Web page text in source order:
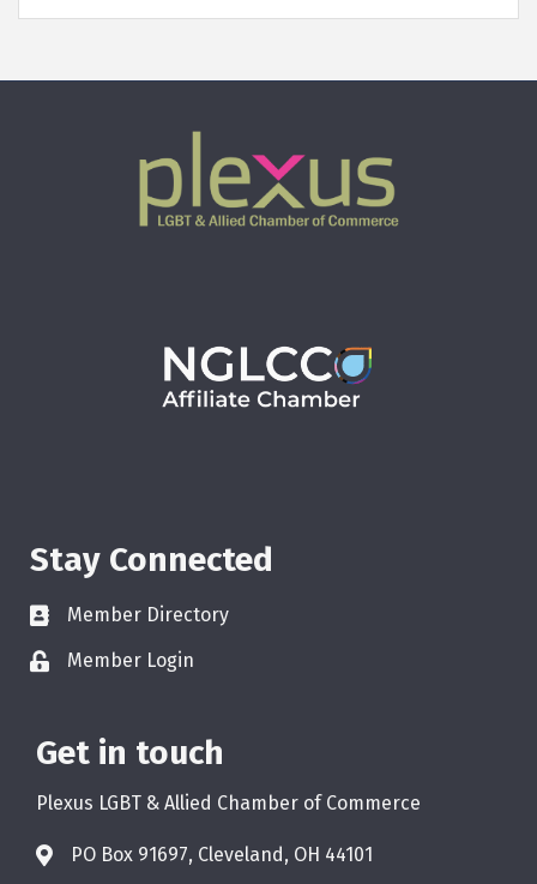
Stay Connected
Member Directory
Member Login
Get in touch
Plexus LGBT & Allied Chamber of Commerce
PO Box 91697, Cleveland, OH 44101